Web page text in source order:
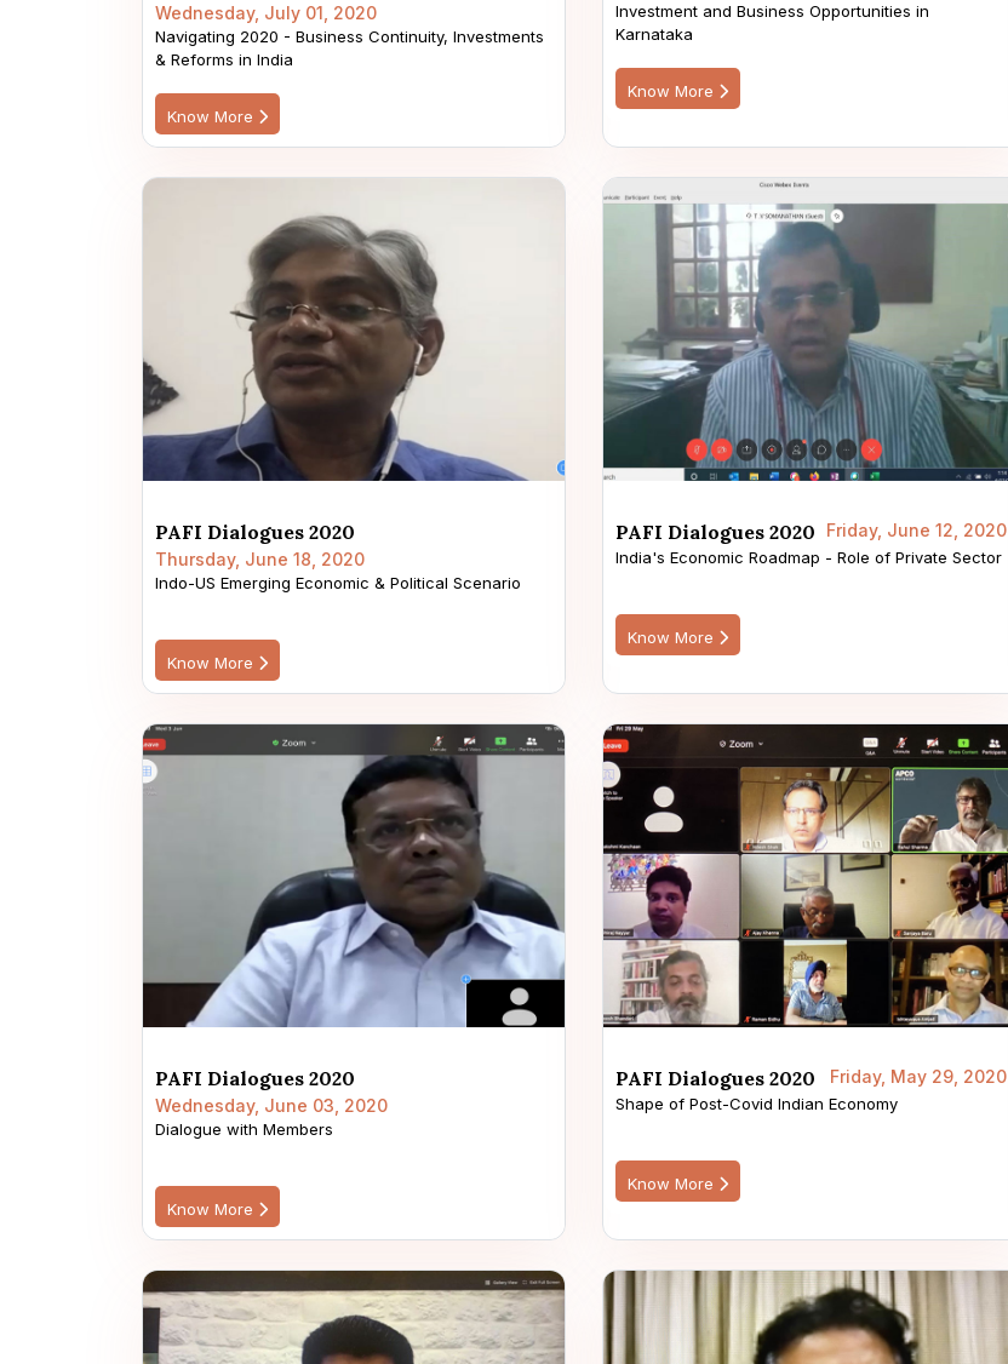
Wednesday, July 01, 2020
Navigating 2020 - Business Continuity, Investments
& Reforms in India
Know More
Investment and Business Opportunities in
Karnataka
Know More
PAFI Dialogues 2020
Thursday, June 18, 2020
Indo-US Emerging Economic & Political Scenario
Know More
PAFI Dialogues 2020 Friday, June 12, 2020
India's Economic Roadmap - Role of Private Sector
Know More
PAFI Dialogues 2020
Wednesday, June 03, 2020
Dialogue with Members
Know More
PAFI Dialogues 2020 Friday, May 29, 2020
Shape of Post-Covid Indian Economy
Know More